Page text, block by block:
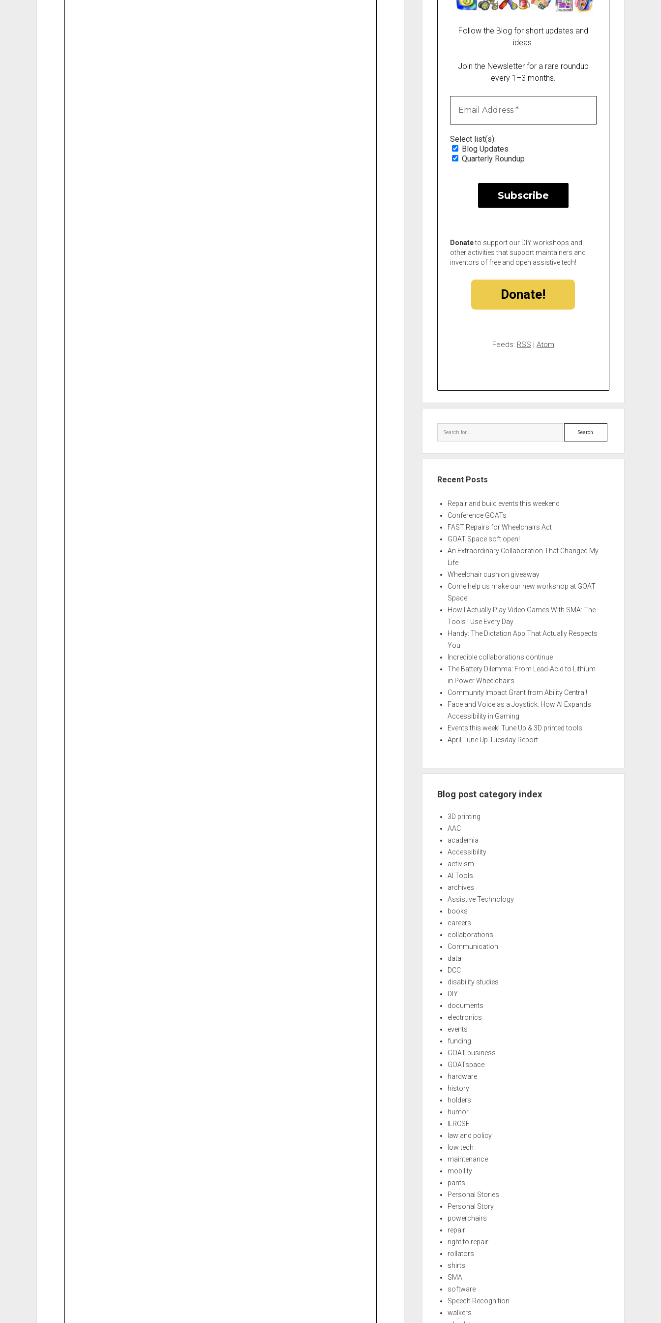
Follow the Blog for short updates and
ideas.
Join the Newsletter for a rare roundup
every 1–3 months.
Select list(s):
Blog Updates
Quarterly Roundup
Donateto support our DIY workshops and
other activities that support maintainers and
inventors of free and open assistive tech!
Donate!
Feeds: RSS | Atom
Search
Recent Posts
Repair and build events this weekend
Conference GOATs
FAST Repairs for Wheelchairs Act
GOAT Space soft open!
An Extraordinary Collaboration That Changed My
Life
Wheelchair cushion giveaway
Come help us make our new workshop at GOAT
Space!
How I Actually Play Video Games With SMA: The
Tools I Use Every Day
Handy: The Dictation App That Actually Respects
You
Incredible collaborations continue
The Battery Dilemma: From Lead-Acid to Lithium
in Power Wheelchairs
Community Impact Grant from Ability Central!
Face and Voice as a Joystick: How AI Expands
Accessibility in Gaming
Events this week! Tune Up & 3D printed tools
April Tune Up Tuesday Report
Blog post category index
3D printing
AAC
academia
Accessibility
activism
AI Tools
archives
Assistive Technology
books
careers
collaborations
Communication
data
DCC
disability studies
DIY
documents
electronics
events
funding
GOAT business
GOATspace
hardware
history
holders
humor
ILRCSF
law and policy
low tech
maintenance
mobility
pants
Personal Stories
Personal Story
powerchairs
repair
right to repair
rollators
shirts
SMA
software
Speech Recognition
walkers